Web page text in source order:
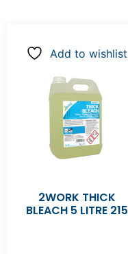
Add to wishlist
2WORK THICK
BLEACH 5 LITRE 215